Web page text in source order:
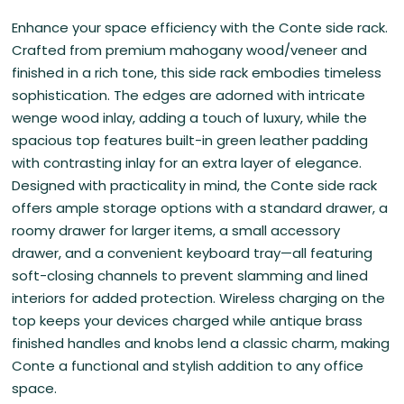
Enhance your space efficiency with the Conte side rack.
Crafted from premium mahogany wood/veneer and
finished in a rich tone, this side rack embodies timeless
sophistication. The edges are adorned with intricate
wenge wood inlay, adding a touch of luxury, while the
spacious top features built-in green leather padding
with contrasting inlay for an extra layer of elegance.
Designed with practicality in mind, the Conte side rack
offers ample storage options with a standard drawer, a
roomy drawer for larger items, a small accessory
drawer, and a convenient keyboard tray—all featuring
soft-closing channels to prevent slamming and lined
interiors for added protection. Wireless charging on the
top keeps your devices charged while antique brass
finished handles and knobs lend a classic charm, making
Conte a functional and stylish addition to any office
space.